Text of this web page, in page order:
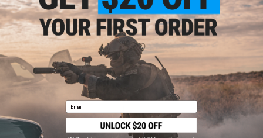
VIEW
Displaying (of products)
1
Email